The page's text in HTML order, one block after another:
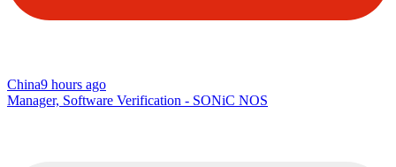
China9 hours ago
Manager, Software Verification - SONiC NOS